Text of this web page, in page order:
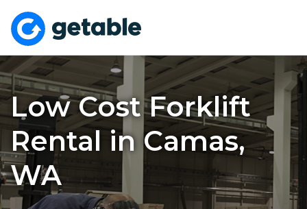
Low Cost Forklift
Rental in Camas,
WA